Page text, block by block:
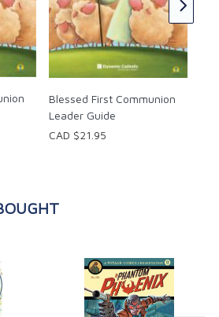
Blessed First Communion
Leader Guide
CAD $21.95